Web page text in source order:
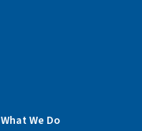
What We Do